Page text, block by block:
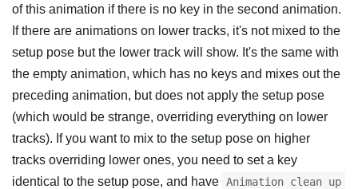
of this animation if there is no key in the second animation.
If there are animations on lower tracks, it's not mixed to the
setup pose but the lower track will show. It's the same with
the empty animation, which has no keys and mixes out the
preceding animation, but does not apply the setup pose
(which would be strange, overriding everything on lower
tracks). If you want to mix to the setup pose on higher
tracks overriding lower ones, you need to set a key
identical to the setup pose, and have Animation clean up